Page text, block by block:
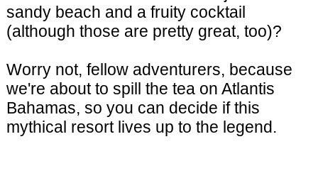
sandy beach and a fruity cocktail
(although those are pretty great, too)?
Worry not, fellow adventurers, because
we're about to spill the tea on Atlantis
Bahamas, so you can decide if this
mythical resort lives up to the legend.